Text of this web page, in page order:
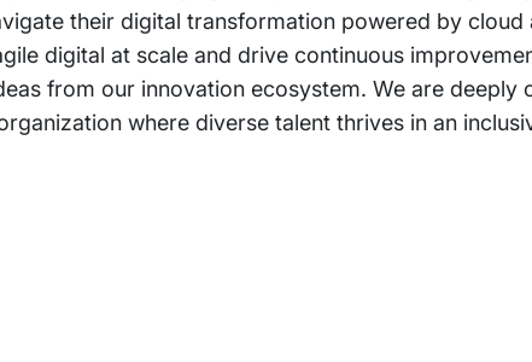
their digital transformation powered by
digital at scale and drive continuous
from our innovation ecosystem. We are
where diverse talent thrives in an